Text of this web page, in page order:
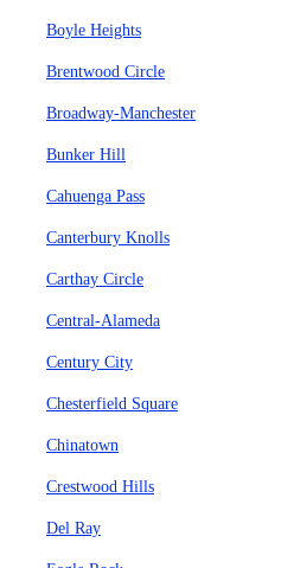
Boyle Heights
Brentwood Circle
Broadway-Manchester
Bunker Hill
Cahuenga Pass
Canterbury Knolls
Carthay Circle
Central-Alameda
Century City
Chesterfield Square
Chinatown
Crestwood Hills
Del Ray